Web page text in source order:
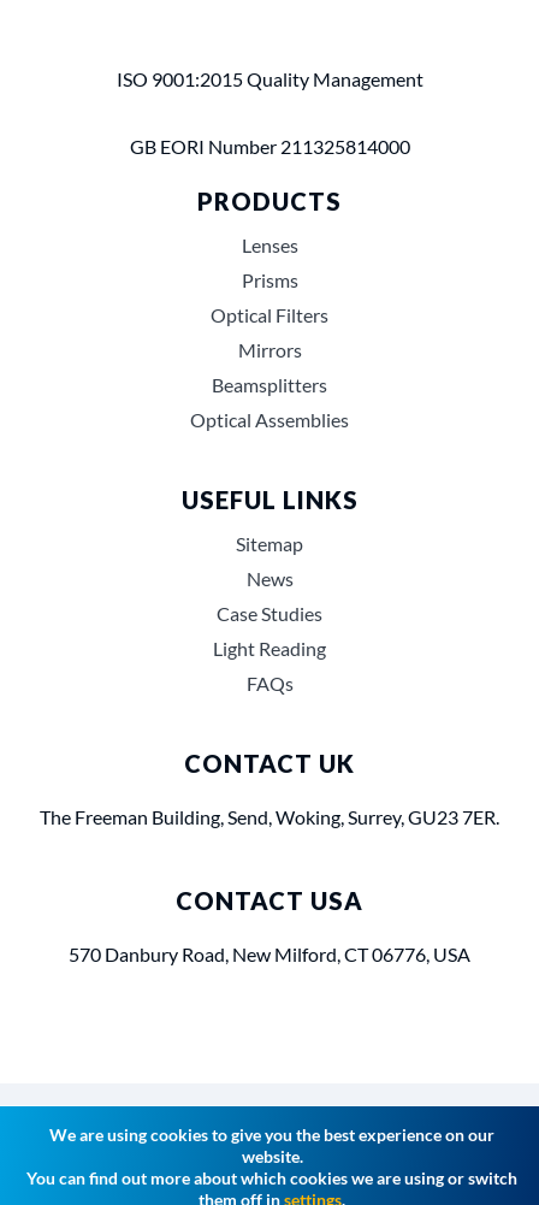
ISO 9001:2015 Quality Management
GB EORI Number 211325814000
PRODUCTS
Lenses
Prisms
Optical Filters
Mirrors
Beamsplitters
Optical Assemblies
USEFUL LINKS
Sitemap
News
Case Studies
Light Reading
FAQs
CONTACT UK
The Freeman Building, Send, Woking, Surrey, GU23 7ER.
CONTACT USA
570 Danbury Road, New Milford, CT 06776, USA
We are using cookies to give you the best experience on our
website.
You can find out more about which cookies we are using or switch
them off insettings.